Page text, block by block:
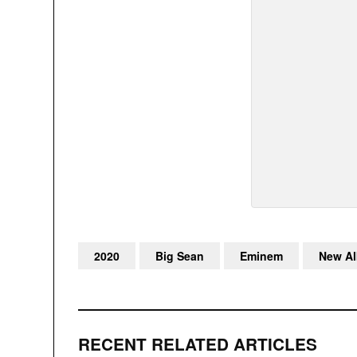
RECENT RELATED ARTICLES
2020 Big Sean Eminem New